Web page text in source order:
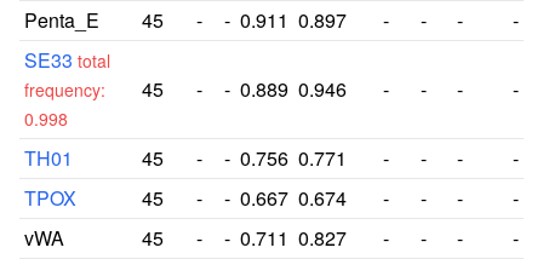
Penta_E 45 - - 0.911 0.897 - - -
-
SE33 total
frequency:
0.998
45 - - 0.889 0.946 - - - -
TH01 45 - - 0.756 0.771 - - -
-
TPOX
45 - - 0.667 0.674 - - -
-
vWA
45 - - 0.711 0.827 - - - -